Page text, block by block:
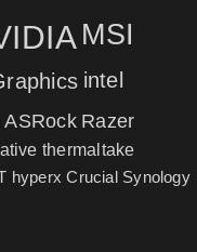
MSI
intel
ASRock Razer
thermaltake
hyperx Crucial Synology